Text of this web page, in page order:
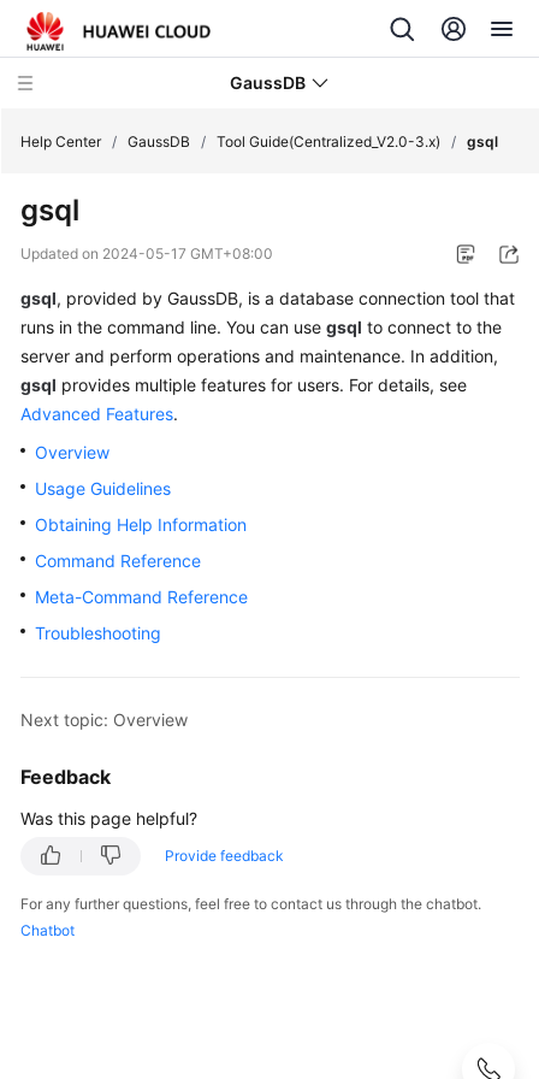
GaussDB
What's
New
Product
Bulletin
Service
Overview
Billing
Getting
User
Guide
ref
Practices
Help Center / GaussDB / Tool Guide(Centralized_V2.0-3.x) / gsql
gsql
Updated on 2024-05-17 GMT+08:00
gsql, provided by GaussDB, is a database connection tool that
runs in the command line. You can use gsql to connect to the
server and perform operations and maintenance. In addition,
gsql provides multiple features for users. For details, see
Advanced Features.
Overview
Usage Guidelines
Obtaining Help Information
Command Reference
Meta-Command Reference
Troubleshooting
Next topic: Overview
Feedback
Was this page helpful?
Provide feedback
For any further questions, feel free to contact us through the chatbot.
Chatbot